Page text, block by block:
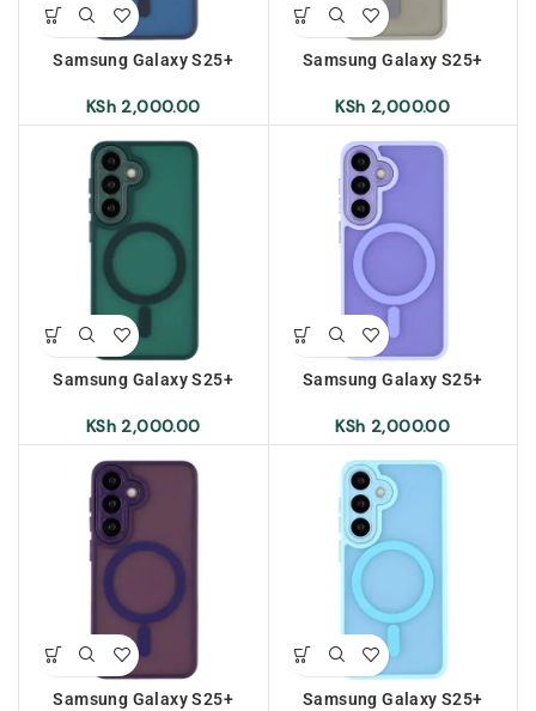
Samsung Galaxy S25+
Sapphire
KSh 2,000.00
Samsung Galaxy S25+
Grey
KSh 2,000.00
Samsung Galaxy S25+
Dark Green
KSh 2,000.00
Samsung Galaxy S25+
Light Purple
KSh 2,000.00
Samsung Galaxy S25+
Samsung Galaxy S25+